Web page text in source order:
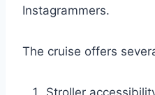
Instagrammers.
The cruise offers